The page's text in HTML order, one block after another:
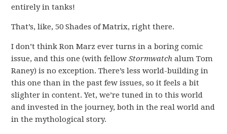
entirely in tanks!
That’s, like, 50 Shades of Matrix, right there.
I don’t think Ron Marz ever turns in a boring comic
issue, and this one (with fellowStormwatch alum Tom
Raney) is no exception. There’s less world-building in
this one than in the past few issues, so it feels a bit
slighter in content. Yet, we’re tuned in to this world
and invested in the journey, both in the real world and
in the mythological story.